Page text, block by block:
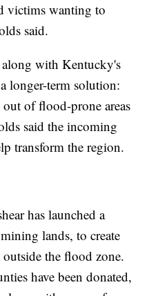
victims wanting to
said.
with Kentucky's
longer-term solution:
of flood-prone areas
said the incoming
transform the region.
has launched a
lands, to create
the flood zone.
have been donated,